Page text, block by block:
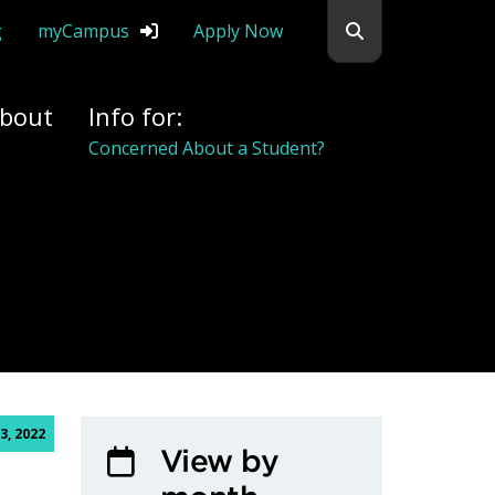
myCampus Apply Now
Info for:
Concerned About a Student?
2022
View by